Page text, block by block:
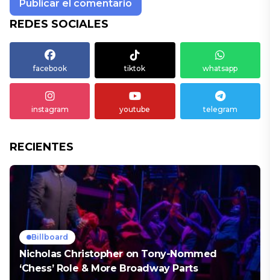
REDES SOCIALES
facebook tiktok whatsapp
instagram youtube telegram
RECIENTES
Billboard
Nicholas Christopher on Tony-Nommed
‘Chess’ Role & More Broadway Parts